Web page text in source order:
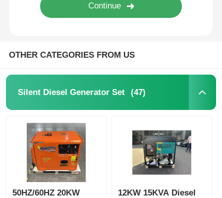
OTHER CATEGORIES FROM US
Silent Diesel Generator Set (47)
50HZ/60HZ 20KW
12KW 15KVA Diesel